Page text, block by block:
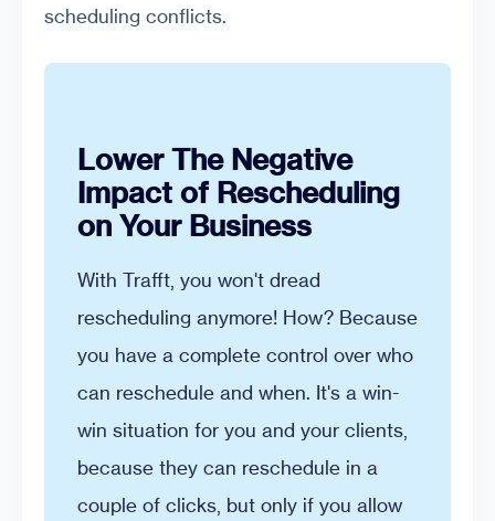
scheduling conflicts.
Lower The Negative
Impact of Rescheduling
on Your Business
With Trafft, you won't dread
rescheduling anymore! How? Because
you have a complete control over who
can reschedule and when. It's a win-
win situation for you and your clients,
because they can reschedule in a
couple of clicks, but only if you allow